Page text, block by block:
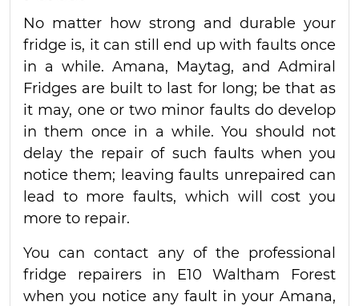
No matter how strong and durable your
fridge is, it can still end up with faults once
in a while. Amana, Maytag, and Admiral
Fridges are built to last for long; be that as
it may, one or two minor faults do develop
in them once in a while. You should not
delay the repair of such faults when you
notice them; leaving faults unrepaired can
lead to more faults, which will cost you
more to repair.
You can contact any of the professional
fridge repairers in E10 Waltham Forest
when you notice any fault in your Amana,